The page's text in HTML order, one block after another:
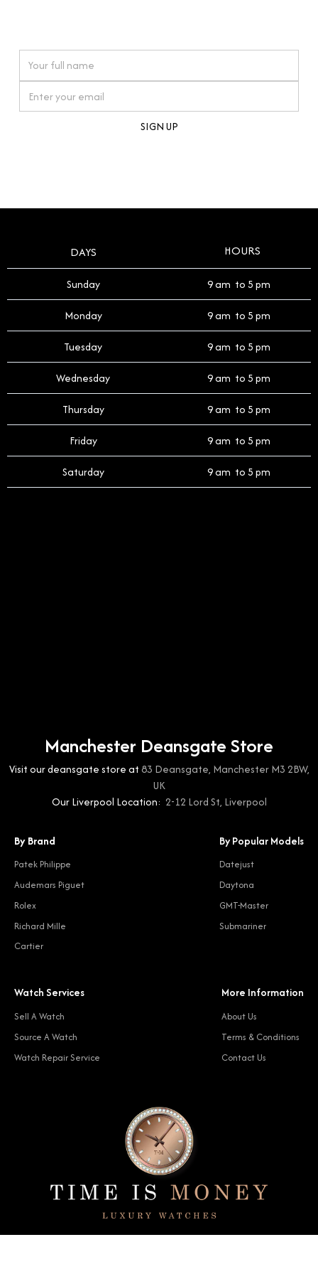
timepiece.
DAYS HOURS
Sunday 9 am to 5 pm
Monday 9 am to 5 pm
Tuesday 9 am to 5 pm
Wednesday 9 am to 5 pm
Thursday 9 am to 5 pm
Friday 9 am to 5 pm
Saturday 9 am to 5 pm
Manchester Deansgate Store
Visit our deansgate store at83 Deansgate, Manchester M3 2BW,
UK
Our Liverpool Location: 2-12 Lord St, Liverpool
By Brand
Patek Philippe
Audemars Piguet
Rolex
Richard Mille
Cartier
By Popular Models
Datejust
Daytona
GMT-Master
Submariner
Watch Services
Sell A Watch
Source A Watch
Watch Repair Service
More Information
About Us
Terms & Conditions
Contact Us